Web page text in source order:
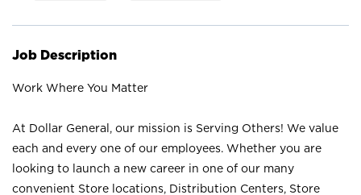
Job Description
Work Where You Matter
At Dollar General, our mission is Serving Others! We value
each and every one of our employees. Whether you are
looking to launch a new career in one of our many
convenient Store locations, Distribution Centers, Store